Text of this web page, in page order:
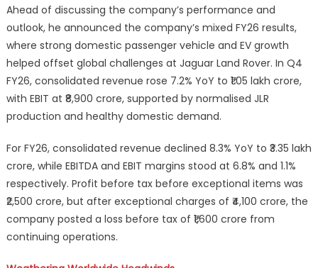
Ahead of discussing the company’s performance and
outlook, he announced the company’s mixed FY26 results,
where strong domestic passenger vehicle and EV growth
helped offset global challenges at Jaguar Land Rover. In Q4
FY26, consolidated revenue rose 7.2% YoY to ₹1.05 lakh crore,
with EBIT at ₹8,900 crore, supported by normalised JLR
production and healthy domestic demand.
For FY26, consolidated revenue declined 8.3% YoY to ₹3.35 lakh
crore, while EBITDA and EBIT margins stood at 6.8% and 1.1%
respectively. Profit before tax before exceptional items was
₹2,500 crore, but after exceptional charges of ₹4,100 crore, the
company posted a loss before tax of ₹1,600 crore from
continuing operations.